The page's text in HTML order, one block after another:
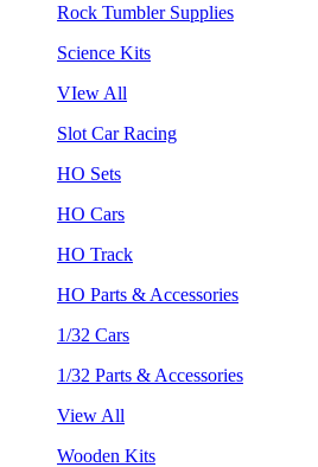
Rock Tumbler Supplies
Science Kits
VIew All
Slot Car Racing
HO Sets
HO Cars
HO Track
HO Parts & Accessories
1/32 Cars
1/32 Parts & Accessories
View All
Wooden Kits